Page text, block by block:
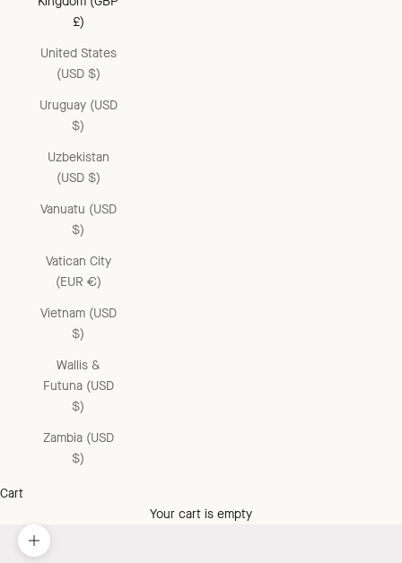
£)
United States
(USD $)
Uruguay (USD
$)
Uzbekistan
(USD $)
Vanuatu (USD
$)
Vatican City
(EUR €)
Vietnam (USD
$)
Wallis &
Futuna (USD
$)
Zambia (USD
$)
Cart
Your cart is empty
Zoom picture